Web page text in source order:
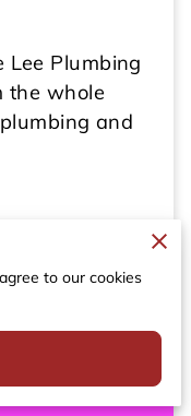
Lee Plumbing
the whole
and
to our cookies